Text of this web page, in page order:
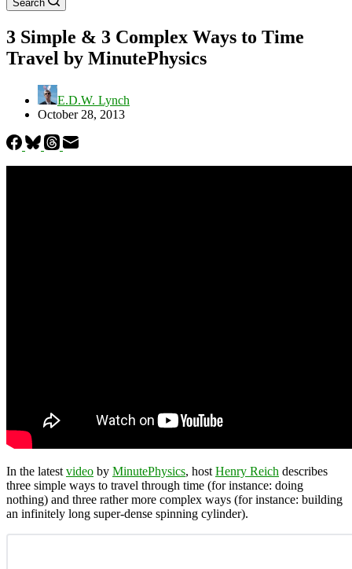
Search
3 Simple & 3 Complex Ways to Time
Travel by MinutePhysics
E.D.W. Lynch
October 28, 2013
In the latest video by MinutePhysics, host Henry Reich describes
three simple ways to travel through time (for instance: doing
nothing) and three rather more complex ways (for instance: building
an infinitely long super-dense spinning cylinder).